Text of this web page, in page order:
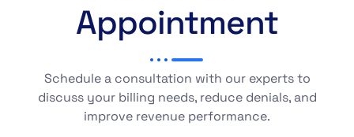
Appointment
Schedule a consultation with our experts to
discuss your billing needs, reduce denials, and
improve revenue performance.